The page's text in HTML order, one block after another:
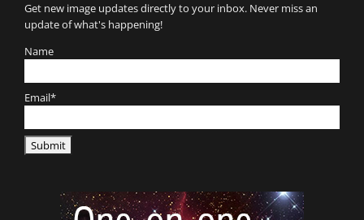
Get new image updates directly to your inbox. Never miss an
update of what's happening!
Name
Email*